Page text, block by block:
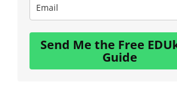
Send Me the Free
Guide